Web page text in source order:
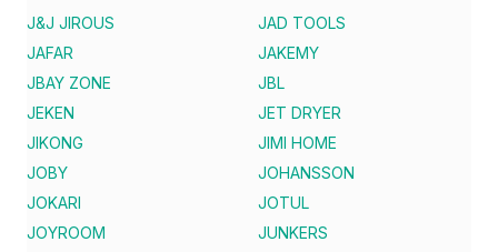
J&J JIROUS
JAD TOOLS
JAFAR
JAKEMY
JBAY ZONE
JBL
JEKEN
JET DRYER
JIKONG
JIMI HOME
JOBY
JOHANSSON
JOKARI
JOTUL
JOYROOM
JUNKERS